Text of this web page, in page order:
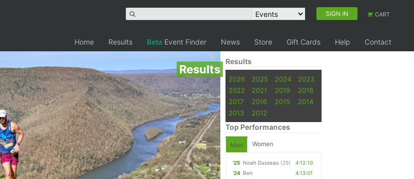
SIGN IN CART
Home Results Beta Event Finder News Store Gift Cards Help Contact
Results
Results
2026 2025 2024
2023
2022
2021 2019
2018
2017
2016 2015
2014
2013
2012
Top Performances
Men Women
'25 Noah Dusseau (25)
4:12:10
'24 Ben
4:13:01